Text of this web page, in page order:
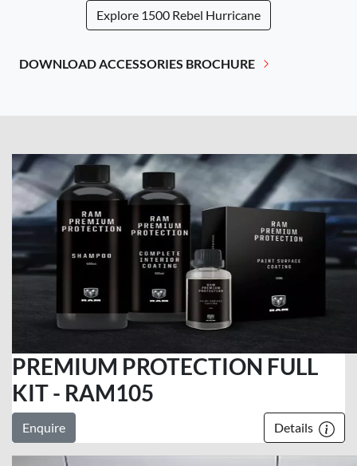
Explore 1500 Rebel Hurricane
DOWNLOAD ACCESSORIES BROCHURE
PREMIUM PROTECTION FULL
KIT - RAM105
Enquire Details